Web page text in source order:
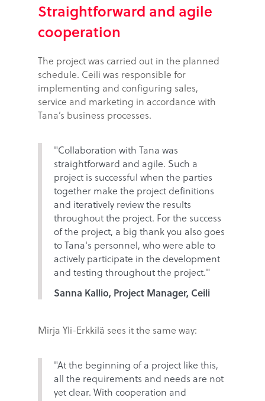
Straightforward and agile
cooperation
The project was carried out in the planned
schedule. Ceili was responsible for
implementing and configuring sales,
service and marketing in accordance with
Tana’s business processes.
"Collaboration with Tana was
straightforward and agile. Such a
project is successful when the parties
together make the project definitions
and iteratively review the results
throughout the project. For the success
of the project, a big thank you also goes
to Tana's personnel, who were able to
actively participate in the development
and testing throughout the project."
Sanna Kallio, Project Manager, Ceili
Mirja Yli-Erkkilä sees it the same way:
"At the beginning of a project like this,
all the requirements and needs are not
yet clear. With cooperation and